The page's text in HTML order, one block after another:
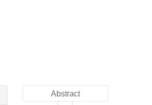
Abstract